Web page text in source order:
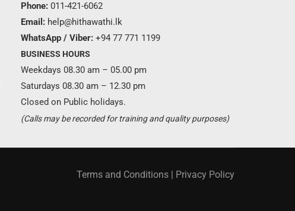
Phone: 011-421-6062
Email: help@hithawathi.lk
WhatsApp / Viber: +94 77 771 1199
BUSINESS HOURS
Weekdays 08.30 am – 05.00 pm
Saturdays 08.30 am – 12.30 pm
Closed on Public holidays.
(Calls may be recorded for training and quality purposes)
Terms and Conditions | Privacy Policy
Become a partner ?